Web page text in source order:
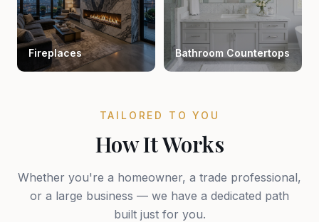
Fireplaces Bathroom Countertops
TAILORED TO YOU
How It Works
Whether you're a homeowner, a trade professional,
or a large business — we have a dedicated path
built just for you.